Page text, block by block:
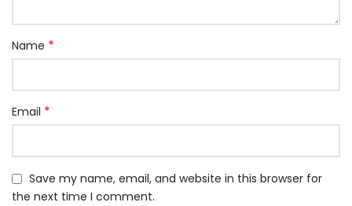
Name *
Email *
Save my name, email, and website in this browser for
the next time I comment.